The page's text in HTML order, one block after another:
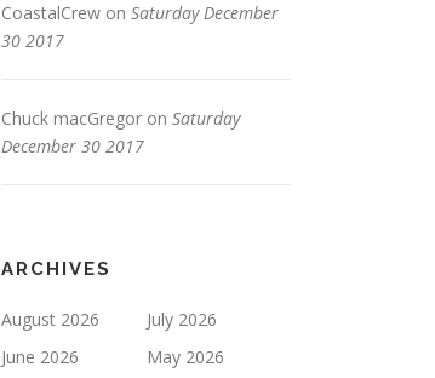
CoastalCrew on Saturday December
30 2017
Chuck macGregor on Saturday
December 30 2017
ARCHIVES
August 2026
July 2026
June 2026
May 2026